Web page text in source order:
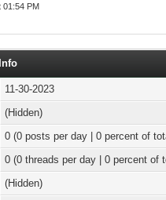
01:54 PM
11-30-2023
(Hidden)
0 (0 posts per day | 0 percent of
0 (0 threads per day | 0 percent of
(Hidden)